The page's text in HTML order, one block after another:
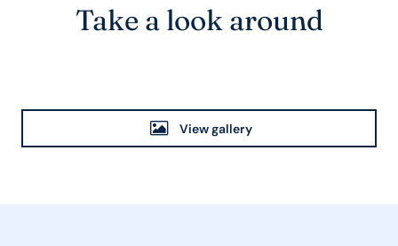
Take a look around
View gallery